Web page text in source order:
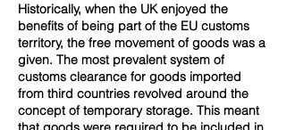
Historically, when the UK enjoyed the
benefits of being part of the EU customs
territory, the free movement of goods was a
given. The most prevalent system of
customs clearance for goods imported
from third countries revolved around the
concept of temporary storage. This meant